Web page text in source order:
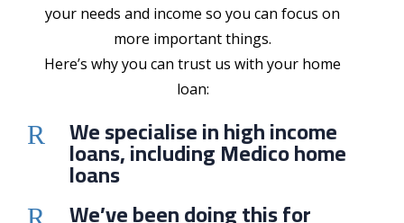
your needs and income so you can focus on
more important things.
Here’s why you can trust us with your home
loan:
R We specialise in high income
loans, including Medico home
loans
R We’ve been doing this for